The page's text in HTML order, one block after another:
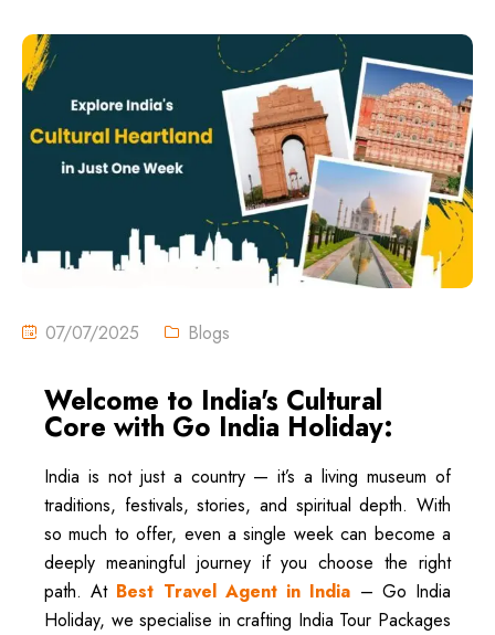
07/07/2025 Blogs
Welcome to India's Cultural
Core with Go India Holiday:
India is not just a country — it’s a living museum of
traditions, festivals, stories, and spiritual depth. With
so much to offer, even a single week can become a
deeply meaningful journey if you choose the right
path. At Best Travel Agent in India – Go India
Holiday, we specialise in crafting India Tour Packages